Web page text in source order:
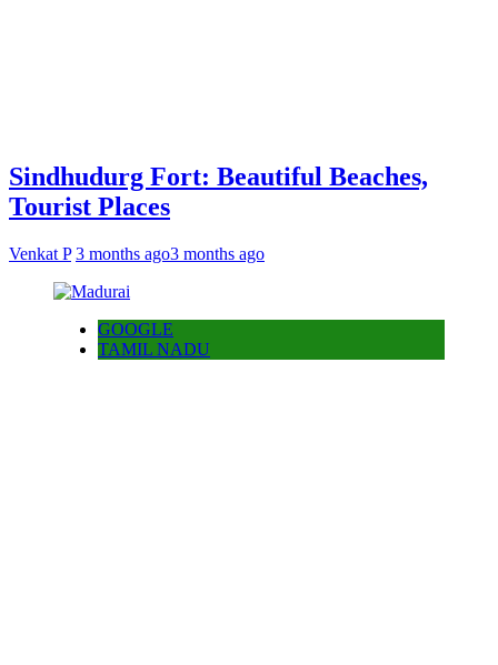
Sindhudurg Fort: Beautiful Beaches,
Tourist Places
Venkat P 3 months ago3 months ago
GOOGLE
TAMIL NADU